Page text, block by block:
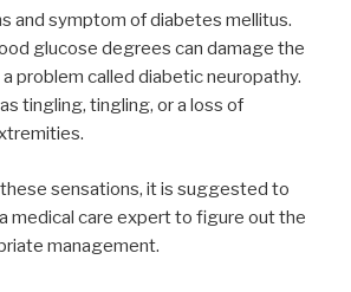
and symptom of diabetes mellitus.
glucose degrees can damage the
problem called diabetic neuropathy.
tingling, tingling, or a loss of
sensations, it is suggested to
medical care expert to figure out the
management.